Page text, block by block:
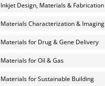
Inkjet Design, Materials & Fabrication
Materials Characterization & Imaging
Materials for Drug & Gene Delivery
Materials for Oil & Gas
Materials for Sustainable Building